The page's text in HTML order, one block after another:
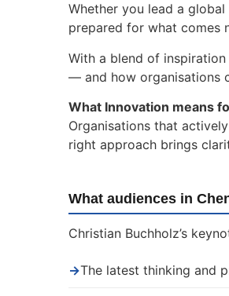
Whether you lead a
prepared for what comes
With a blend of
— and how organisations
What Innovation means
Organisations that
right approach brings
What audiences in
Christian Buchholz’s
→The latest thinking and